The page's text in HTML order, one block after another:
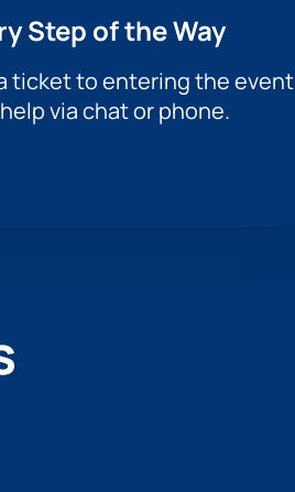
Step of the Way
ticket to entering the event
via chat or phone.